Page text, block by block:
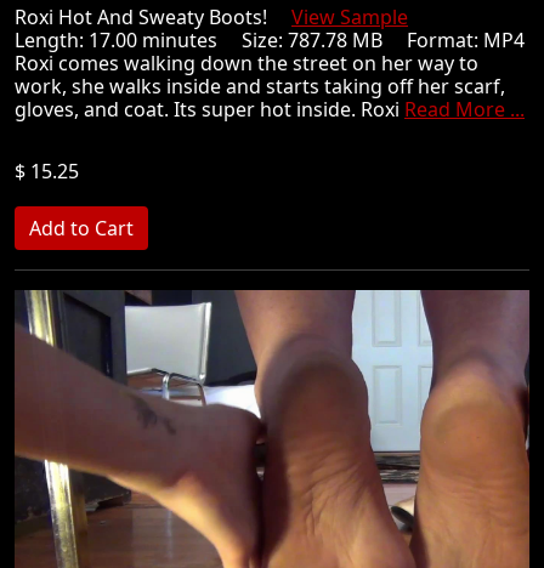
Roxi Hot And Sweaty Boots! View Sample
Length: 17.00 minutes Size: 787.78 MB Format: MP4
Roxi comes walking down the street on her way to
work, she walks inside and starts taking off her scarf,
gloves, and coat. Its super hot inside. Roxi Read More ...
$ 15.25